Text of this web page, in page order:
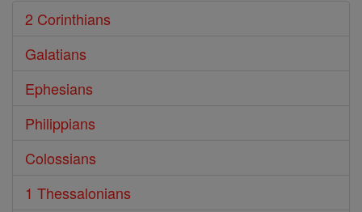
2 Corinthians
Galatians
Ephesians
Philippians
Colossians
1 Thessalonians